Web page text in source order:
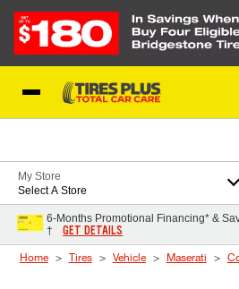
My Store
Select A Store
6-Months Promotional Financing* &
†
GET DETAILS
Home Tires Vehicle Maserati